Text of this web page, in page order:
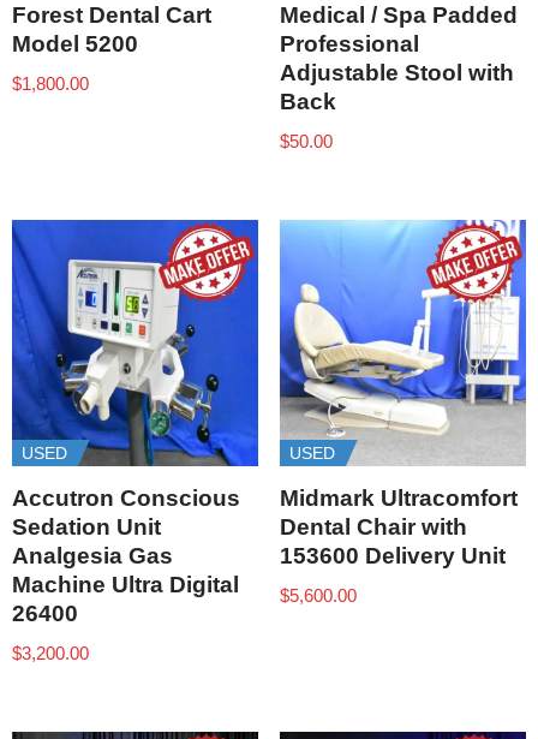
Forest Dental Cart
Model 5200
$1,800.00
Medical / Spa Padded
Professional
Adjustable Stool with
Back
$50.00
USED
Accutron Conscious
Sedation Unit
Analgesia Gas
Machine Ultra Digital
26400
$3,200.00
USED
Midmark Ultracomfort
Dental Chair with
153600 Delivery Unit
$5,600.00